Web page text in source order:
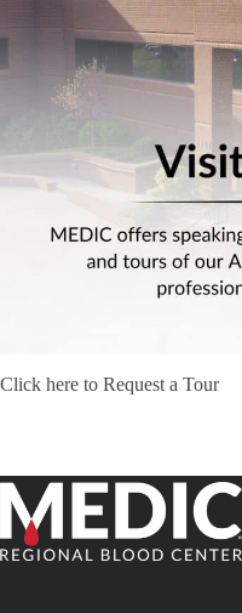
Click here to Request a Tour